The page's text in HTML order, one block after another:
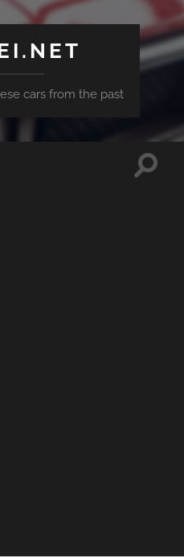
cars from the past
Toggle